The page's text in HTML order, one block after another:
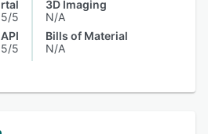
5/5
API
5
3D Imaging
N/A
Bills of Material
N/A